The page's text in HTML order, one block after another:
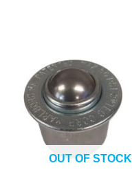
OUT OF STOCK